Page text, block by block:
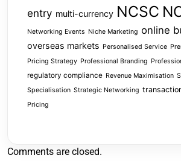
entry multi-currency NCSC
Networking Events Niche Marketing online
overseas markets Personalised Service
Pricing Strategy Professional Branding
regulatory compliance Revenue Maximisation
Specialisation Strategic Networking
Pricing
Comments are closed.